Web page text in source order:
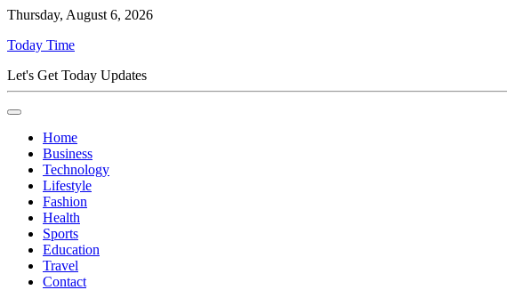
Thursday, August 6, 2026
Today Time
Let's Get Today Updates
Home
Business
Technology
Lifestyle
Fashion
Health
Sports
Education
Travel
Contact